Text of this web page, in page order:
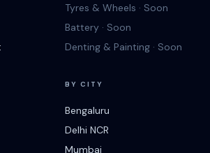
Tyres & Wheels · Soon
Battery · Soon
Denting & Painting · Soon
BY CITY
Bengaluru
Delhi NCR
Mumbai